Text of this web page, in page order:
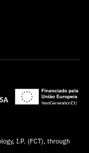
I.P. (FCT), through